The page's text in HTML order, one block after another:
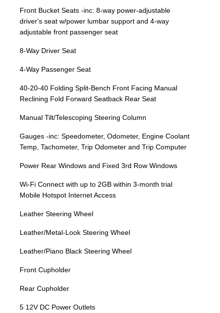
Front Bucket Seats -inc: 8-way power-adjustable
driver's seat w/power lumbar support and 4-way
adjustable front passenger seat
8-Way Driver Seat
4-Way Passenger Seat
40-20-40 Folding Split-Bench Front Facing Manual
Reclining Fold Forward Seatback Rear Seat
Manual Tilt/Telescoping Steering Column
Gauges -inc: Speedometer, Odometer, Engine Coolant
Temp, Tachometer, Trip Odometer and Trip Computer
Power Rear Windows and Fixed 3rd Row Windows
Wi-Fi Connect with up to 2GB within 3-month trial
Mobile Hotspot Internet Access
Leather Steering Wheel
Leather/Metal-Look Steering Wheel
Leather/Piano Black Steering Wheel
Front Cupholder
Rear Cupholder
5 12V DC Power Outlets